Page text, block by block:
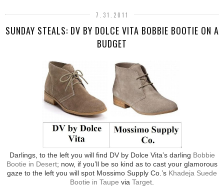
7.31.2011
SUNDAY STEALS: DV BY DOLCE VITA BOBBIE BOOTIE ON A
BUDGET
Darlings, to the left you will find DV by Dolce Vita’s darling Bobbie
Bootie in Desert; now, if you’ll be so kind as to cast your glamorous
gaze to the left you will spot Mossimo Supply Co.’s Khadeja Suede
Bootie in Taupe via Target.